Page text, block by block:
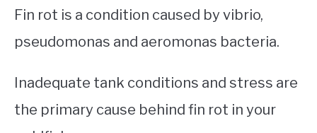
Fin rot is a condition caused by vibrio,
pseudomonas and aeromonas bacteria.
Inadequate tank conditions and stress are
the primary cause behind fin rot in your